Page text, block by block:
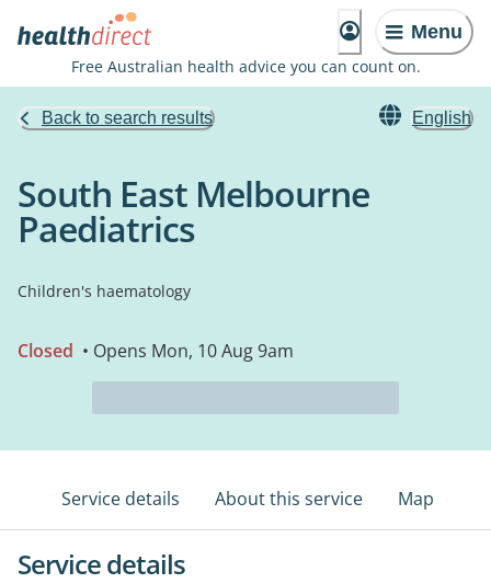
Menu
Free Australian health advice you can count on.
Back to search results English
South East Melbourne
Paediatrics
Children's haematology
Closed • Opens Mon, 10 Aug 9am
Service details About this service Map
Service details